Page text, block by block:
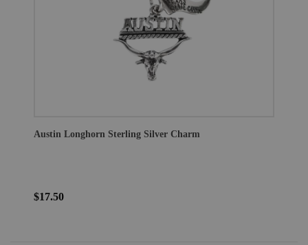
Austin Longhorn Sterling Silver Charm
$17.50